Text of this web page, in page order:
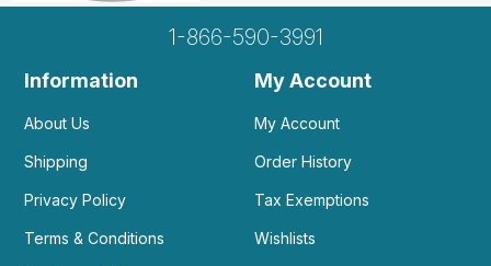
1-866-590-3991
Information
About Us
Shipping
Privacy Policy
Terms & Conditions
My Account
My Account
Order History
Tax Exemptions
Wishlists